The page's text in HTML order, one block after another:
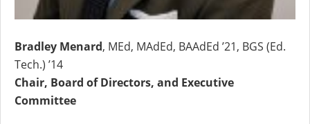
Bradley Menard, MEd, MAdEd, BAAdEd ’21, BGS (Ed.
Tech.) ’14
Chair, Board of Directors, and Executive
Committee